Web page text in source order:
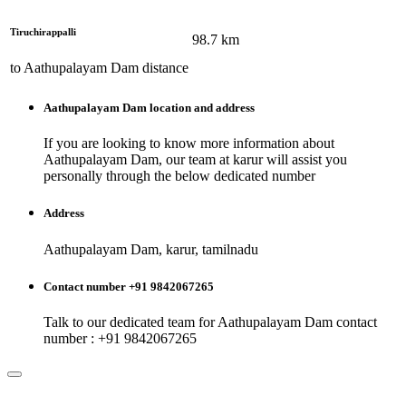
Tiruchirappalli
to Aathupalayam Dam distance
98.7 km
Aathupalayam Dam location and address
If you are looking to know more information about
Aathupalayam Dam, our team at karurwill assist you
personally through the below dedicated number
Address
Aathupalayam Dam, karur, tamilnadu
Contact number +91 9842067265
Talk to our dedicated team forAathupalayam Dam contact
number : +91 9842067265